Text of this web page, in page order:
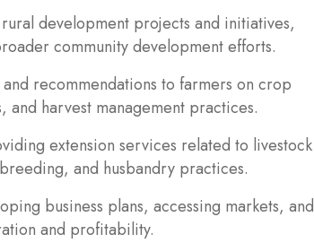
development projects and initiatives,
community development efforts.
recommendations to farmers on crop
harvest management practices.
extension services related to livestock
and husbandry practices.
business plans, accessing markets, and
and profitability.